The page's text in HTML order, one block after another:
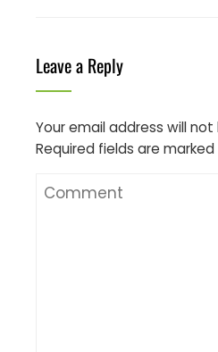
Leave a Reply
Your email address will not
Required fields are marked